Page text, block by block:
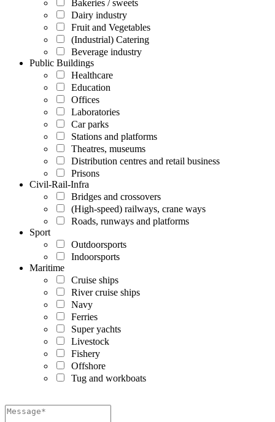
Bakeries / sweets
Dairy industry
Fruit and Vegetables
(Industrial) Catering
Beverage industry
Public Buildings
Healthcare
Education
Offices
Laboratories
Car parks
Stations and platforms
Theatres, museums
Distribution centres and retail business
Prisons
Civil-Rail-Infra
Bridges and crossovers
(High-speed) railways, crane ways
Roads, runways and platforms
Sport
Outdoorsports
Indoorsports
Maritime
Cruise ships
River cruise ships
Navy
Ferries
Super yachts
Livestock
Fishery
Offshore
Tug and workboats